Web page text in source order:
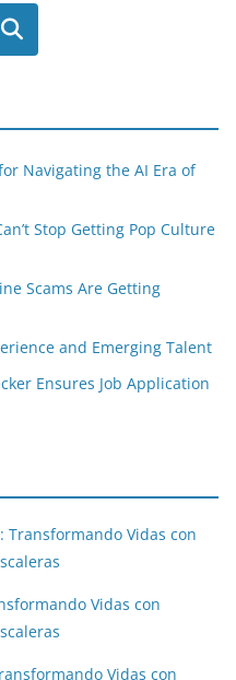
Navigating the AI Era of
Stop Getting Pop Culture
Scams Are Getting
and Emerging Talent
Ensures Job Application
Transformando Vidas con
Vidas con
Vidas con